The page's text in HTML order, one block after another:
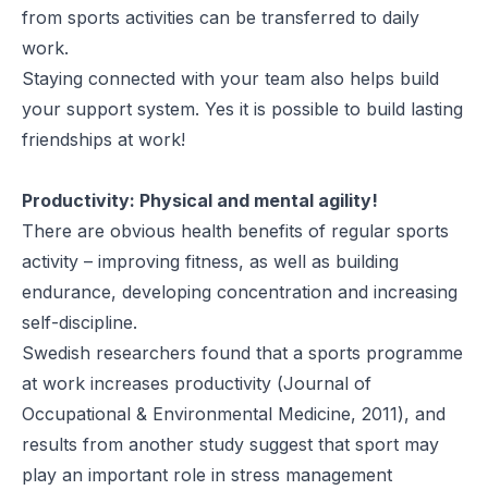
from sports activities can be transferred to daily
work.
Staying connected with your team also helps build
your support system. Yes it is possible to build lasting
friendships at work!
Productivity: Physical and mental agility!
There are obvious health benefits of regular sports
activity – improving fitness, as well as building
endurance, developing concentration and increasing
self-discipline.
Swedish researchers found that a sports programme
at work increases productivity (Journal of
Occupational & Environmental Medicine, 2011), and
results from another study suggest that sport may
play an important role in stress management